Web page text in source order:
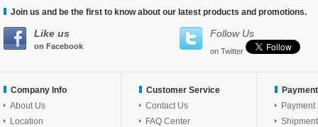
Join us and be the first to know about our latest products and promotions.
Like us
on Facebook
Follow Us
on Twitter
Company Info
About Us
Location
Customer Service
Contact Us
FAQ Center
Payment
Shipment